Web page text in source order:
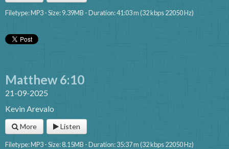
Filetype: MP3 - Size: 9.39MB - Duration: 41:03 m (32 kbps 22050 Hz)
Matthew 6:10
21-09-2025
Kevin Arevalo
More Listen
Filetype: MP3 - Size: 8.15MB - Duration: 35:37 m (32 kbps 22050 Hz)